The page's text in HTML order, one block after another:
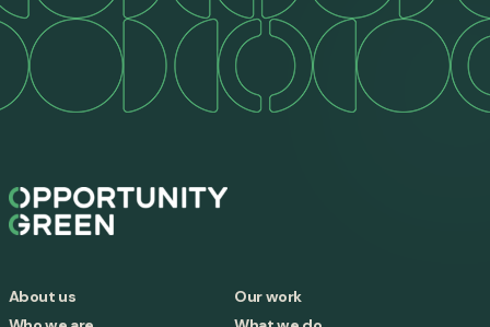
About us
Our work